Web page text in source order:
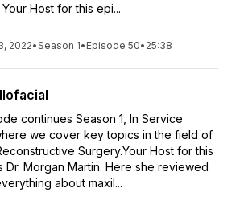
Host for this epi...
2022•Season 1• Episode 50• 25:38
continues Season 1, In Service
we cover key topics in the field of
Surgery.Your Host for this
Dr. Morgan Martin. Here she reviewed
about maxil...